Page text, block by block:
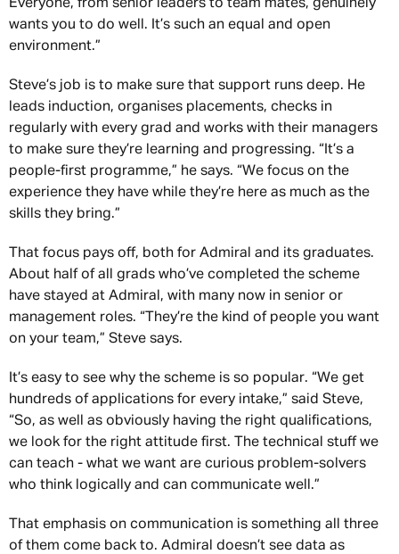
Everyone, from senior leaders to team mates, genuinely
wants you to do well. It’s such an equal and open
environment.”
Steve’s job is to make sure that support runs deep. He
leads induction, organises placements, checks in
regularly with every grad and works with their managers
to make sure they’re learning and progressing. “It’s a
people-first programme,” he says. “We focus on the
experience they have while they’re here as much as the
skills they bring.”
That focus pays off, both for Admiral and its graduates.
About half of all grads who’ve completed the scheme
have stayed at Admiral, with many now in senior or
management roles. “They’re the kind of people you want
on your team,” Steve says.
It’s easy to see why the scheme is so popular. “We get
hundreds of applications for every intake,” said Steve,
“So, as well as obviously having the right qualifications,
we look for the right attitude first. The technical stuff we
can teach - what we want are curious problem-solvers
who think logically and can communicate well.”
That emphasis on communication is something all three
of them come back to. Admiral doesn’t see data as